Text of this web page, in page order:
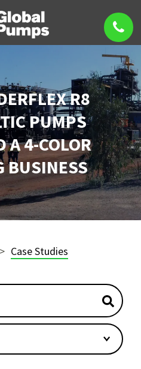
R8
PUMPS
A 4-COLOR
BUSINESS
Case Studies
an autosuggest feature
because the search